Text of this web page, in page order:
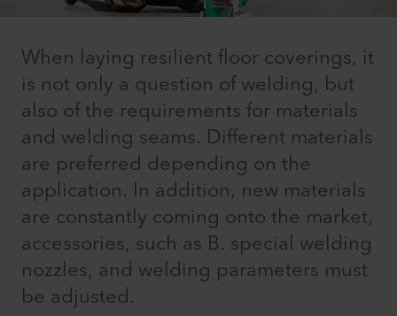
When laying resilient floor coverings, it
is not only a question of welding, but
also of the requirements for materials
and welding seams. Different materials
are preferred depending on the
application. In addition, new materials
are constantly coming onto the market,
accessories, such as B. special welding
nozzles, and welding parameters must
be adjusted.